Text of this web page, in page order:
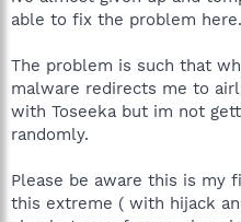
able to fix the problem here.
The problem is such that
malware redirects me to
with Toseeka but im not
randomly.
Please be aware this is my
this extreme ( with hijack